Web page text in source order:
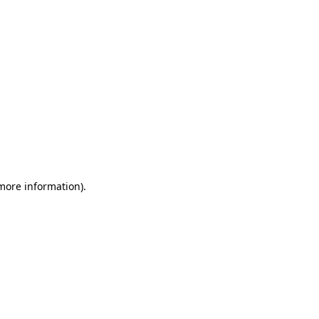
information).